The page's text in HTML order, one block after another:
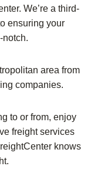
We’re a third-
ensuring your
notch.
area from
companies.
to or from, enjoy
freight services
knows